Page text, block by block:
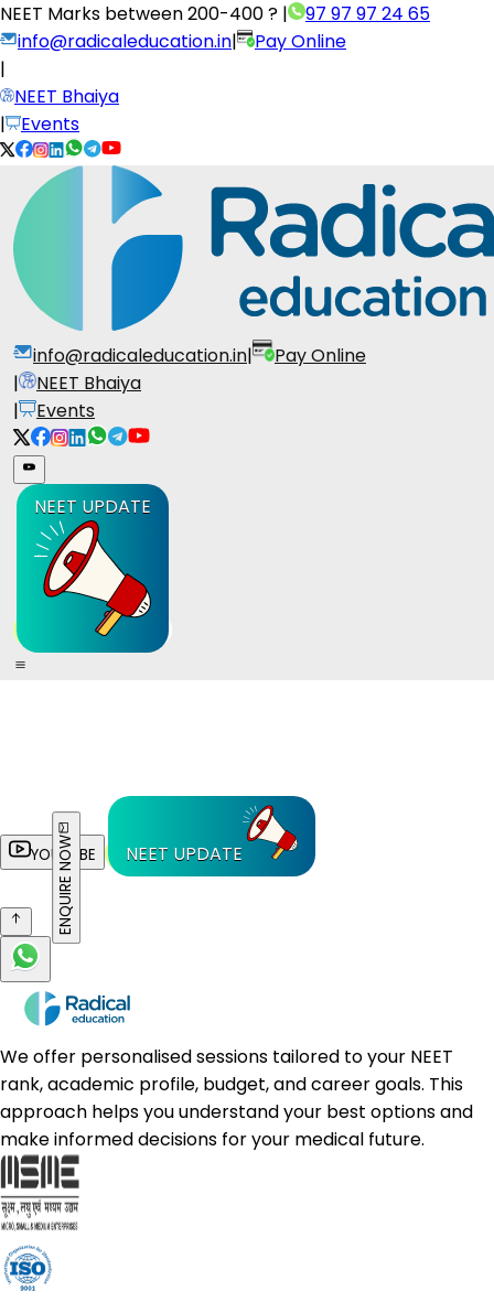
NEET Marks between200-400 ? |
97 97 97 24 65
info@radicaleducation.in|
Pay Online
|
NEET Bhaiya
|
Events
info@radicaleducation.in|
Pay Online
|
NEET Bhaiya
|
Events
NEET UPDATE
YOUTUBE NEET UPDATE
ENQUIRE NOW
We offer personalised sessions tailored to your NEET
rank, academic profile, budget, and career goals. This
approach helps you understand your best options and
make informed decisions for your medical future.